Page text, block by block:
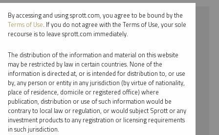
⨯ 2021
⨯ PLATINUM
⨯ VIDEO
⨯ JOHN CIAMPAGLIA
By date
By topic
By accessing and using sprott.com, you agree to be bound by the
Terms of Use. If you do not agree with the Terms of Use, your sole
recourse is to leave sprott.com immediately.
The distribution of the information and material on this website
may be restricted by law in certain countries. None of the
information is directed at, or is intended for distribution to, or use
by, any person or entity in any jurisdiction (by virtue of nationality,
place of residence, domicile or registered office) where
publication, distribution or use of such information would be
contrary to local law or regulation, or would subject Sprott or any
investment products to any registration or licensing requirements
in such jurisdiction.